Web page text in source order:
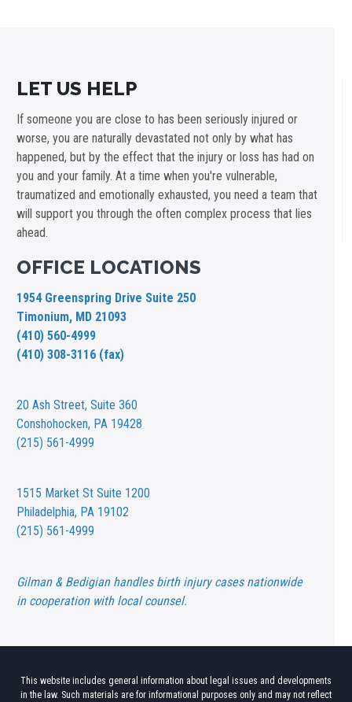
LET US HELP
If someone you are close to has been seriously injured or
worse, you are naturally devastated not only by what has
happened, but by the effect that the injury or loss has had on
you and your family. At a time when you're vulnerable,
traumatized and emotionally exhausted, you need a team that
will support you through the often complex process that lies
ahead.
OFFICE LOCATIONS
1954 Greenspring Drive Suite 250
Timonium, MD 21093
(410) 560-4999
(410) 308-3116 (fax)
20 Ash Street,Suite 360
Conshohocken, PA 19428
(215) 561-4999
1515 Market St Suite 1200
Philadelphia, PA 19102
(215) 561-4999
Gilman & Bedigian handles birth injury cases nationwide
in cooperation with local counsel.
This website includes general information about legal issues and developments
in the law. Such materials are for informational purposes only and may not reflect